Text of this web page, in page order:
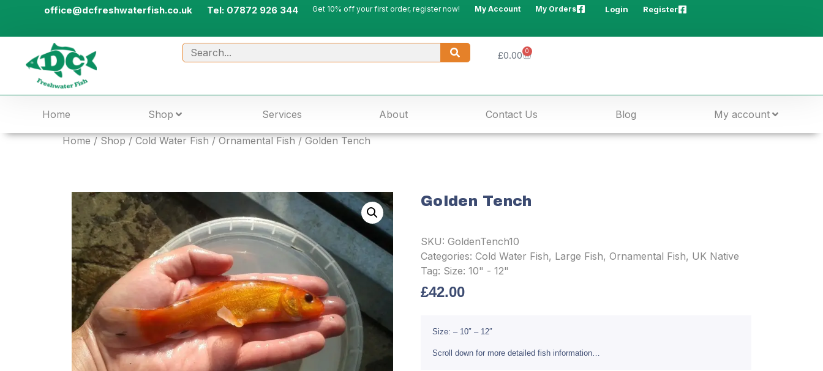
office@dcfreshwaterfish.co.uk Tel: 07872 926 344 Get 10% off your first order, register now! My Account My Orders Login Register
£0.00 0
Home Shop Services About Contact Us Blog My account
Home/Shop/Cold Water Fish/Ornamental Fish/ Golden Tench
Golden Tench
SKU: GoldenTench10
Categories: Cold Water Fish, Large Fish, Ornamental Fish, UK Native
Tag: Size: 10" - 12"
£42.00
Size: – 10″ – 12″
Scroll down for more detailed fish information…